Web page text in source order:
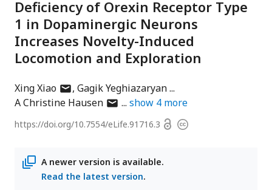
Deficiency of Orexin Receptor Type
1 in Dopaminergic Neurons
Increases Novelty-Induced
Locomotion and Exploration
Xing Xiaoauthor
has
address
Gagik Yeghiazaryan
A Christine Hausenauthor
email
show 4 more
https://doi.org/10.7554/eLife.91716.3 OpenCopyright
A newer version is available.
Read the latest version.